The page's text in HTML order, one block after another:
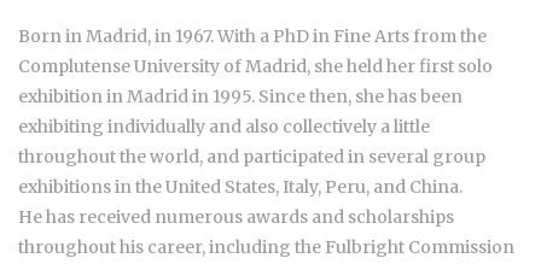
Born in Madrid, in 1967. With a PhD in Fine Arts from the
Complutense University of Madrid, she held her first solo
exhibition in Madrid in 1995. Since then, she has been
exhibiting individually and also collectively a little
throughout the world, and participated in several group
exhibitions in the United States, Italy, Peru, and China.
He has received numerous awards and scholarships
throughout his career, including the Fulbright Commission